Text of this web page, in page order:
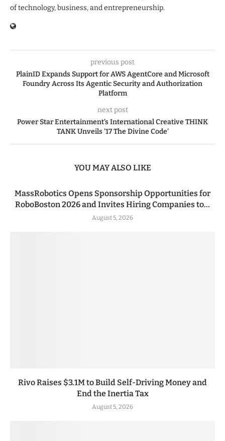
of technology, business, and entrepreneurship.
previous post
PlainID Expands Support for AWS AgentCore and Microsoft
Foundry Across Its Agentic Security and Authorization
Platform
next post
Power Star Entertainment’s International Creative THINK
TANK Unveils ’17 The Divine Code’
YOU MAY ALSO LIKE
MassRobotics Opens Sponsorship Opportunities for
RoboBoston 2026 and Invites Hiring Companies to...
August 5, 2026
Rivo Raises $3.1M to Build Self-Driving Money and
End the Inertia Tax
August 5, 2026